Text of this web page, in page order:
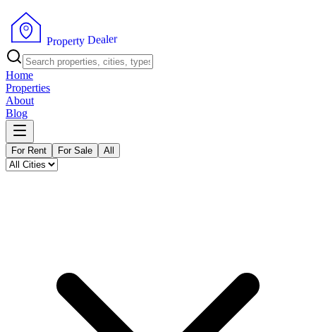
Property Dealer
Home
Properties
About
Blog
For Rent For Sale All